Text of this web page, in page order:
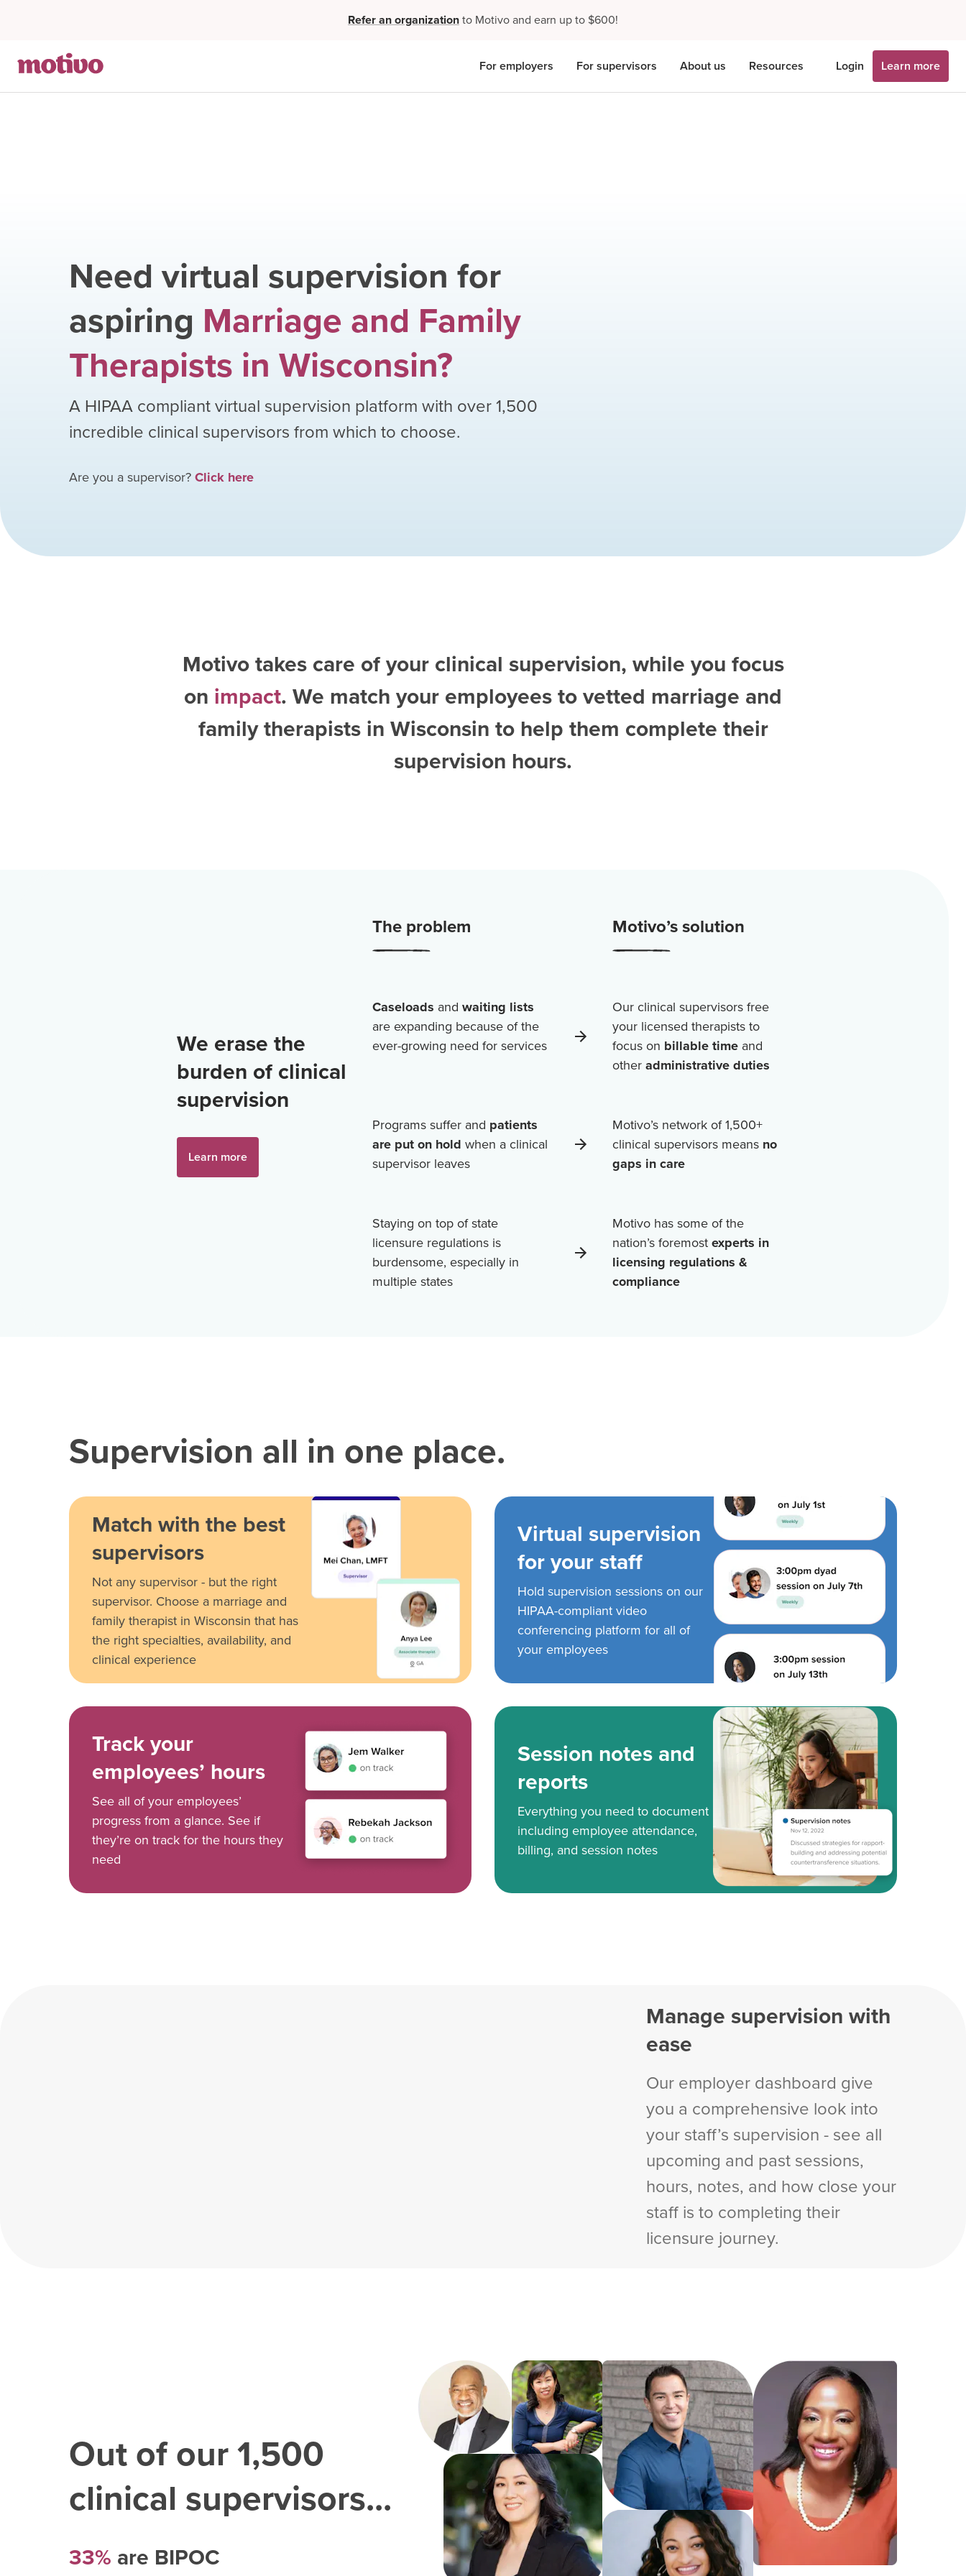
Refer an organizationto Motivo and earn up to $600!
For employers For supervisors About us Resources Login Learn more
Need virtual supervision for
aspiring Marriage and Family
Therapists in Wisconsin?
A HIPAA compliant virtual supervision platform with over1,500
incredible clinical supervisors from which to choose.
Are you a supervisor?Click here
Motivo takes care of your clinical supervision, while you focus
on impact. We match your employees to vetted marriage and
family therapists in Wisconsin to help them complete their
supervision hours.
We erase the
burden of clinical
supervision
Learn more
The problem Motivo’s solution
Caseloads and waiting lists
are expanding because of the
ever-growing need for services
Our clinical supervisors free
your licensed therapists to
focus on billable timeand
otheradministrative duties
Programs suffer and patients
are put on hold when a clinical
supervisor leaves
Motivo’s network of1,500+
clinical supervisors means no
gaps in care
Staying on top of state
licensure regulations is
burdensome, especially in
multiple states
Motivo has some of the
nation’s foremostexperts in
licensing regulations &
compliance
Supervision all in one place.
Match with the best
supervisors
Not any supervisor - but the right
supervisor. Choose a marriage and
family therapist in Wisconsin that has
the right specialties, availability, and
clinical experience
Virtual supervision
for your staff
Hold supervision sessions on our
HIPAA-compliant video
conferencing platform for all of
your employees
Track your
employees’ hours
See all of your employees’
progress from a glance. See if
they’re on track for the hours they
need
Session notes and
reports
Everything you need to document
including employee attendance,
billing, and session notes
Manage supervision with
ease
Our employer dashboard give
you a comprehensive look into
your staff’s supervision - see all
upcoming and past sessions,
hours, notes, and how close your
staff is to completing their
licensure journey.
Out of our1,500
clinical supervisors...
33% are BIPOC